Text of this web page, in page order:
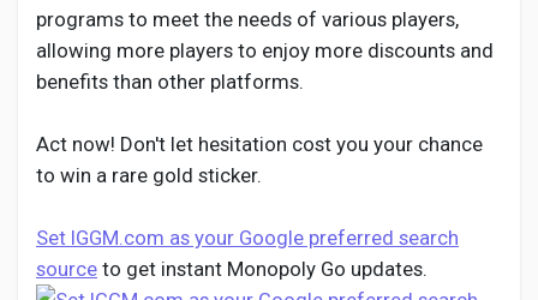
programs to meet the needs of various players,
allowing more players to enjoy more discounts and
benefits than other platforms.
Act now! Don't let hesitation cost you your chance
to win a rare gold sticker.
Set IGGM.com as your Google preferred search
source to get instant Monopoly Go updates.